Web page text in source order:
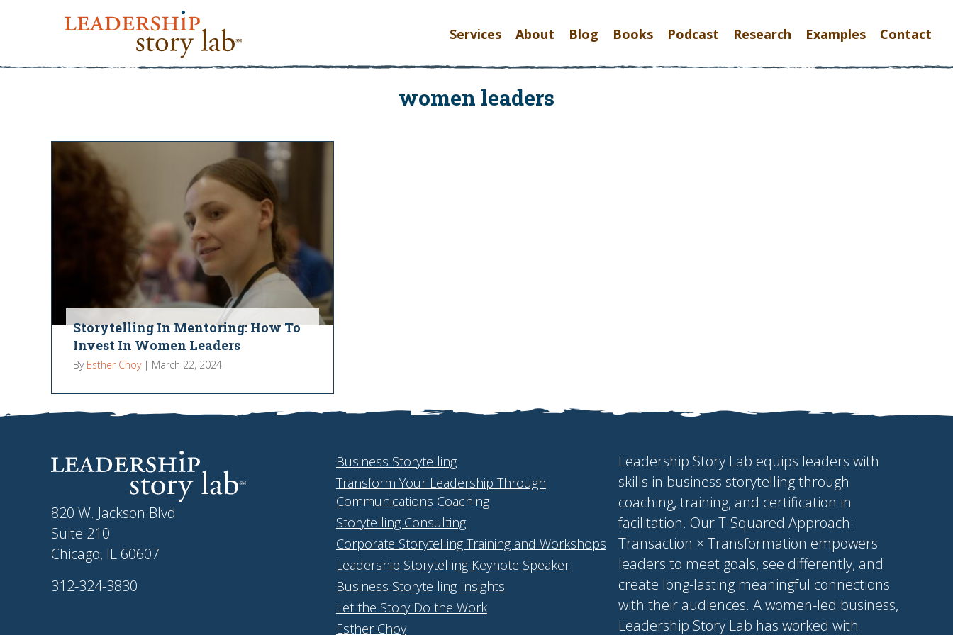
Services About Blog Books Podcast Research Examples Contact
women leaders
Storytelling In Mentoring: How To
Invest In Women Leaders
By Esther Choy | March 22, 2024
820 W. Jackson Blvd
Suite 210
Chicago, IL 60607
312-324-3830
Business Storytelling
Transform Your Leadership Through
Communications Coaching
Storytelling Consulting
Corporate Storytelling Training and Workshops
Leadership Storytelling Keynote Speaker
Business Storytelling Insights
Let the Story Do the Work
Esther Choy
Leadership Story Lab equips leaders with
skills in business storytelling through
coaching, training, and certification in
facilitation. Our T-Squared Approach:
Transaction × Transformation empowers
leaders to meet goals, see differently, and
create long-lasting meaningful connections
with their audiences. A women-led business,
Leadership Story Lab has worked with